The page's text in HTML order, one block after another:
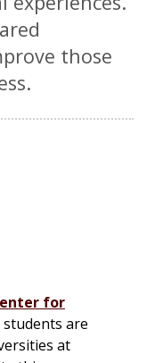
those
for
students are
at